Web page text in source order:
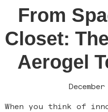
From
Closet:
Aerogel
When you think of